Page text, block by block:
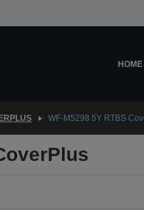
HOME
WF-M5298 5Y RTBS